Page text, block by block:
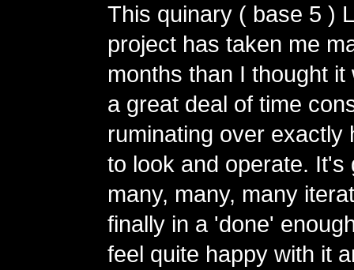
This quinary ( base 5 )
project has taken me
months than I thought
a great deal of time
ruminating over exactly
to look and operate. It's
many, many, many
finally in a 'done'
feel quite happy with it